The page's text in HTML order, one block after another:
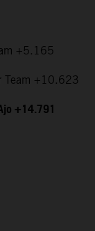
+5.165
Team +10.623
+14.791